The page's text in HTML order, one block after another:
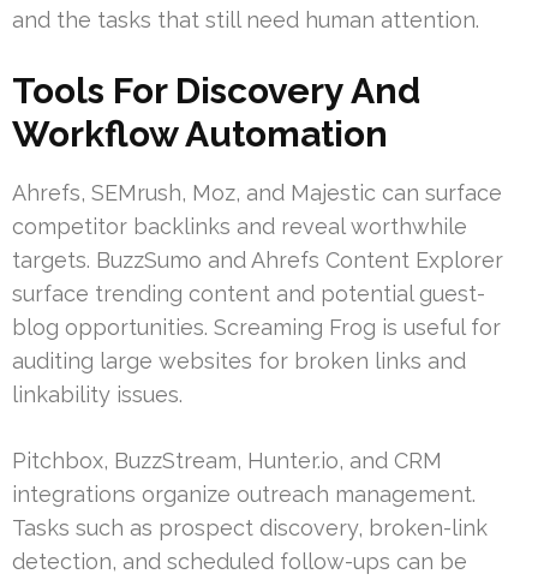
and the tasks that still need human attention.
Tools For Discovery And
Workflow Automation
Ahrefs, SEMrush, Moz, and Majestic can surface
competitor backlinks and reveal worthwhile
targets. BuzzSumo and Ahrefs Content Explorer
surface trending content and potential guest-
blog opportunities. Screaming Frog is useful for
auditing large websites for broken links and
linkability issues.
Pitchbox, BuzzStream, Hunter.io, and CRM
integrations organize outreach management.
Tasks such as prospect discovery, broken-link
detection, and scheduled follow-ups can be